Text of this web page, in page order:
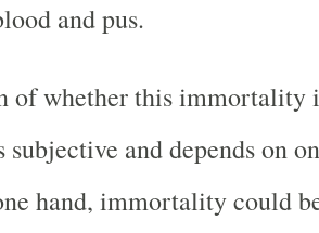
and pus.
of whether this immortality
and depends on
hand, immortality could